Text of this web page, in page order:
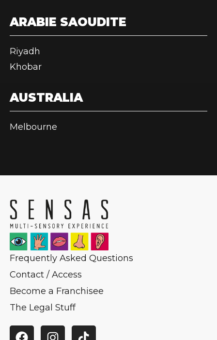
ARABIE SAOUDITE
Riyadh
Khobar
AUSTRALIA
Melbourne
Frequently Asked Questions
Contact / Access
Become a Franchisee
The Legal Stuff
FacebookInstagramTikTok